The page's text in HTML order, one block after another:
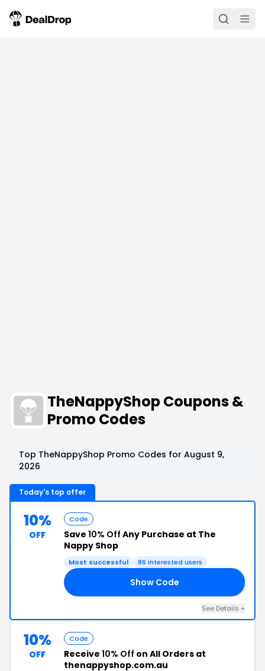
TheNappyShop Coupons &
Promo Codes
Top TheNappyShop Promo Codes for August 9,
2026
Today's top offer
10%
OFF
Code
Save 10% Off Any Purchase at The
Nappy Shop
Most successful 86 interested users
Show Code
See Details +
10%
OFF
Code
Receive 10% Off on All Orders at
thenappyshop.com.au